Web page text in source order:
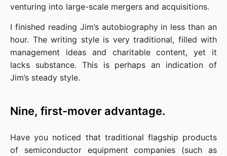
venturing into large-scale mergers and acquisitions.
I finished reading Jim’s autobiography in less than an
hour. The writing style is very traditional, filled with
management ideas and charitable content, yet it
lacks substance. This is perhaps an indication of
Jim’s steady style.
Nine, first-mover advantage.
Have you noticed that traditional flagship products
of semiconductor equipment companies (such as